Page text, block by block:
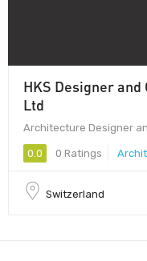
HKS Designer
Ltd
Architecture Designer
0.0 0 Ratings
Switzerland